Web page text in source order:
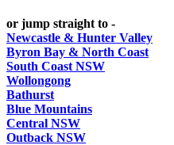
or jump straight to -
Newcastle & Hunter Valley
Byron Bay & North Coast
South Coast NSW
Wollongong
Bathurst
Blue Mountains
Central NSW
Outback NSW